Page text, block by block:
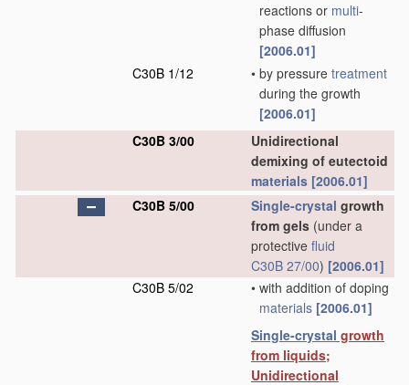
reactions or multi-
phase diffusion
[2006.01]
C30B 1/12
• by pressure treatment
during the growth
[2006.01]
C30B 3/00
Unidirectional
demixing of eutectoid
materials [2006.01]
C30B 5/00
Single-crystal growth
from gels (under a
protective fluid
C30B 27/00) [2006.01]
C30B 5/02
• with addition of doping
materials [2006.01]
Single-crystal growth
from liquids;
Unidirectional